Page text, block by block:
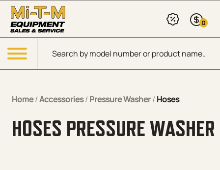
Skip to Main Content
Products search
0
Menu
Home/Accessories/ Pressure Washer/ Hoses
HOSES PRESSURE WASHER